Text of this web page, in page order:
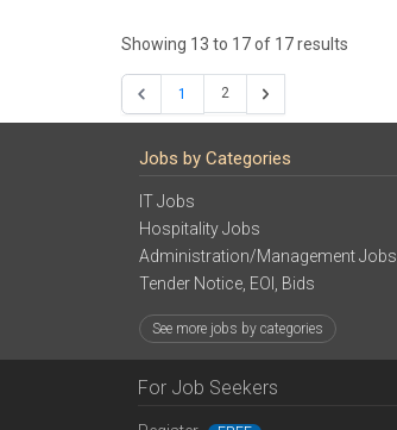
Showing 13 to 17of 17results
1 2
Jobs by Categories
IT Jobs
Hospitality Jobs
Administration/Management Jobs
Tender Notice, EOI, Bids
See more jobs by categories
For Job Seekers